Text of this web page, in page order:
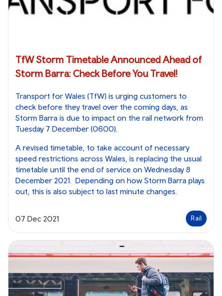
TfW Storm Timetable Announced Ahead of
Storm Barra: Check Before You Travel!
Transport for Wales (TfW) is urging customers to
check before they travel over the coming days, as
Storm Barra is due to impact on the rail network from
Tuesday 7 December (0600).
A revised timetable, to take account of necessary
speed restrictions across Wales, is replacing the usual
timetable until the end of service on Wednesday 8
December 2021. Depending on how Storm Barra plays
out, this is also subject to last minute changes.
07 Dec 2021 Rail